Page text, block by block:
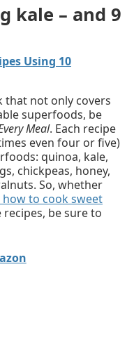
kale – and 9
Using 10
not only covers
superfoods, be
Meal. Each recipe
even four or five)
quinoa, kale,
chickpeas, honey,
So, whether
how to cook sweet
be sure to